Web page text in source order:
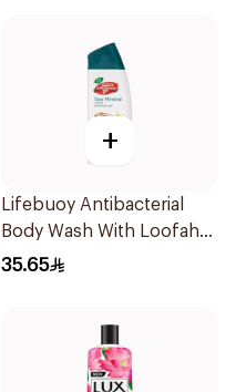
+
Lifebuoy Antibacterial
Body Wash With Loofah
Sea Mineral 300Ml
35.65